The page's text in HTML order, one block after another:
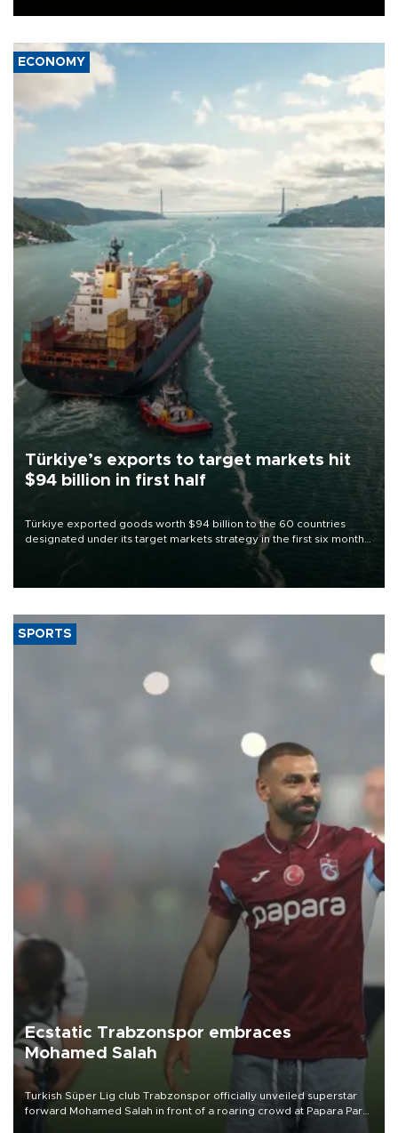
ECONOMY
Türkiye’s exports to target markets hit
$94 billion in first half
Türkiye exported goods worth $94 billion to the 60 countries
designated under its target markets strategy in the first six months
of 2026, as part of efforts to diversify export destinations and
SPORTS
Ecstatic Trabzonspor embraces
Mohamed Salah
Turkish Süper Lig club Trabzonspor officially unveiled superstar
forward Mohamed Salah in front of a roaring crowd at Papara Park